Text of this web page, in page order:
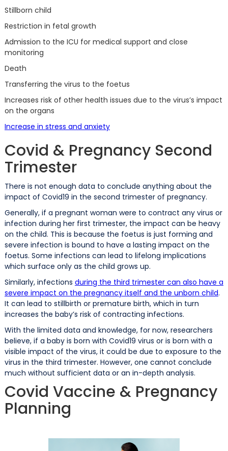
Stillborn child
Restriction in fetal growth
Admission to the ICU for medical support and close
monitoring
Death
Transferring the virus to the foetus
Increases risk of other health issues due to the virus’s impact
on the organs
Increase in stress and anxiety
Covid & Pregnancy Second
Trimester
There is not enough data to conclude anything about the
impact of Covid19 in the second trimester of pregnancy.
Generally, if a pregnant woman were to contract any virus or
infection during her first trimester, the impact can be heavy
on the child. This is because the foetus is just forming and
severe infection is bound to have a lasting impact on the
foetus. Some infections can lead to lifelong implications
which surface only as the child grows up.
Similarly, infections during the third trimester can also have a
severe impact on the pregnancy itself and the unborn child.
It can lead to stillbirth or premature birth, which in turn
increases the baby’s risk of contracting infections.
With the limited data and knowledge, for now, researchers
believe, if a baby is born with Covid19 virus or is born with a
visible impact of the virus, it could be due to exposure to the
virus in the third trimester. However, one cannot conclude
much without sufficient data or an in-depth analysis.
Covid Vaccine & Pregnancy
Planning